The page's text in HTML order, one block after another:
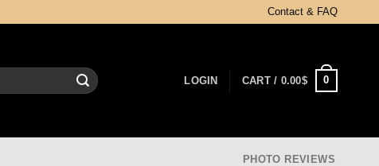
Contact & FAQ
LOGIN CART / 0.00$ 0
PHOTO REVIEWS